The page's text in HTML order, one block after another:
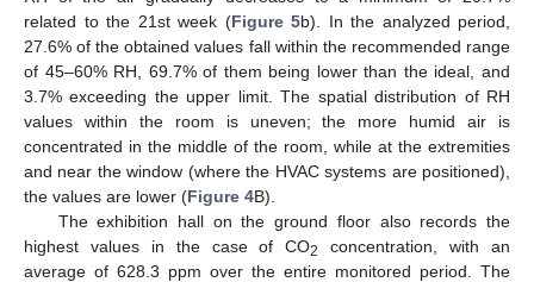
related to the 21st week (Figure 5b). In the analyzed period,
27.6% of the obtained values fall within the recommended range
of 45–60% RH, 69.7% of them being lower than the ideal, and
3.7% exceeding the upper limit. The spatial distribution of RH
values within the room is uneven; the more humid air is
concentrated in the middle of the room, while at the extremities
and near the window (where the HVAC systems are positioned),
the values are lower (Figure 4B).
The exhibition hall on the ground floor also records the
highest values in the case of CO2
concentration, with an
average of 628.3 ppm over the entire monitored period. The